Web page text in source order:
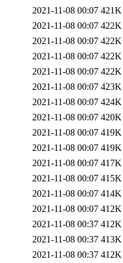
2021-11-08 00:07 421K
2021-11-08 00:07 422K
2021-11-08 00:07 422K
2021-11-08 00:07 422K
2021-11-08 00:07 422K
2021-11-08 00:07 423K
2021-11-08 00:07 424K
2021-11-08 00:07 420K
2021-11-08 00:07 419K
2021-11-08 00:07 419K
2021-11-08 00:07 417K
2021-11-08 00:07 415K
2021-11-08 00:07 414K
2021-11-08 00:07 412K
2021-11-08 00:37 412K
2021-11-08 00:37 413K
2021-11-08 00:37 412K